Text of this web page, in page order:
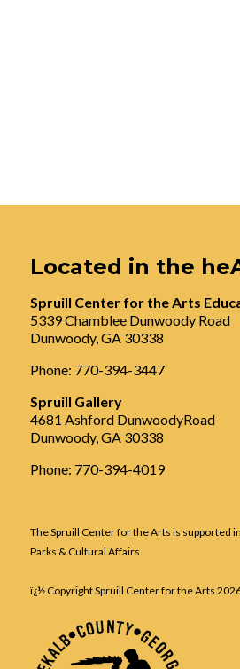
Located in the
Spruill Center for the Arts
5339 Chamblee Dunwoody Road
Dunwoody, GA 30338
Phone: 770-394-3447
Spruill Gallery
4681 Ashford DunwoodyRoad
Dunwoody, GA 30338
Phone: 770-394-4019
The Spruill Center for the Arts is supported
Parks & Cultural Affairs.
ï¿½ Copyright Spruill Center for the Arts